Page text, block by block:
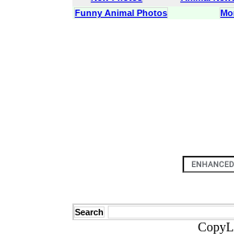
Funny Animal Photos
Search